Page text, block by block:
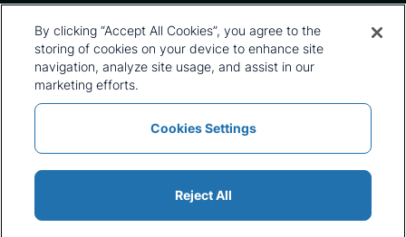
Leadership Team
Locations
Our Approach
Careers
Preference Centre
Privacy Policy
Terms and Conditions
Press and Media
Policies and Statements
Sitemap
Modern Slavery Statement
By clicking “Accept All Cookies”, you agree to the
storing of cookies on your device to enhance site
navigation, analyze site usage, and assist in our
marketing efforts.
Cookies Settings
Reject All